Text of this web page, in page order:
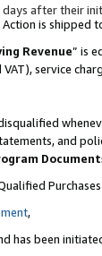
after their
is
Revenue” is
service
and
,
has been